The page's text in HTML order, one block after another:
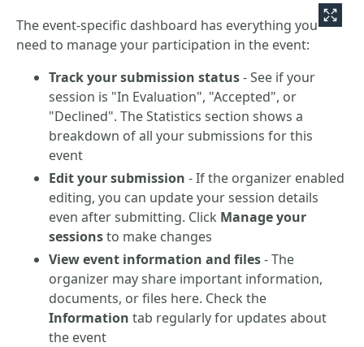
The event-specific dashboard has everything you
need to manage your participation in the event:
Track your submission status- See if your
session is "In Evaluation", "Accepted", or
"Declined". The Statistics section shows a
breakdown of all your submissions for this
event
Edit your submission - If the organizer enabled
editing, you can update your session details
even after submitting. Click Manage your
sessionsto make changes
View event information and files- The
organizer may share important information,
documents, or files here. Check the
Information tab regularly for updates about
the event